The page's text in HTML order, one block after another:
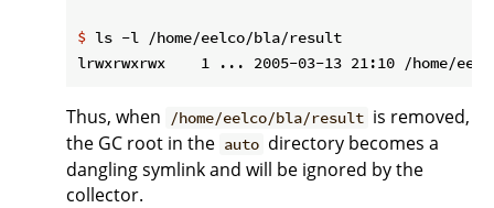
$ ls -l /home/eelco/bla/result
Thus, when /home/eelco/bla/result is removed,
the GC root in the auto directory becomes a
dangling symlink and will be ignored by the
collector.